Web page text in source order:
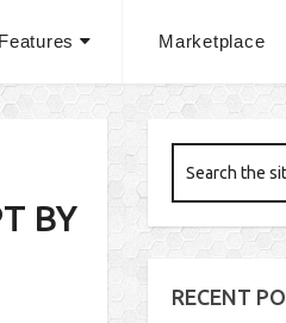
Features Marketplace
BY
RECENT